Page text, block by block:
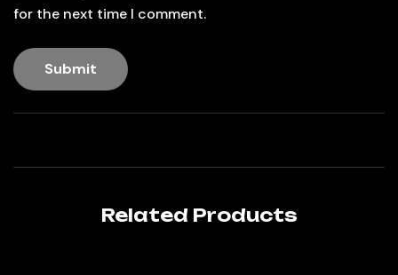
for the next time I comment.
Related Products